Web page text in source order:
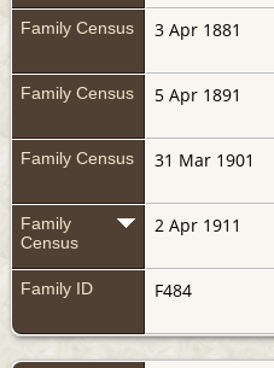
Family Census 3 Apr 1881
Family Census 5 Apr 1891
Family Census 31 Mar 1901
Family
Census
2 Apr 1911
Family ID F484